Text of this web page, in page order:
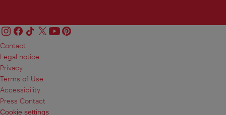
Contact
Legal notice
Privacy
Terms of Use
Accessibility
Press Contact
Cookie settings